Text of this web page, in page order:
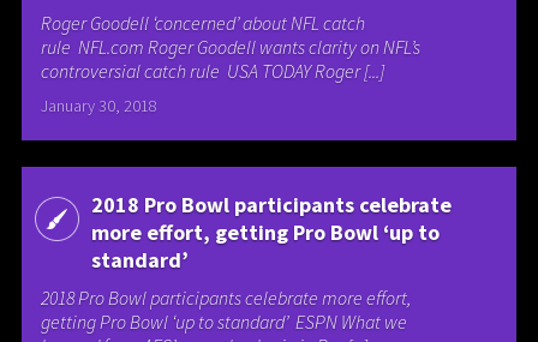
Roger Goodell ‘concerned’ about NFL catch
rule NFL.com Roger Goodell wants clarity on NFL’s
controversial catch rule USA TODAY Roger [...]
January 30, 2018
2018 Pro Bowl participants celebrate
more effort, getting Pro Bowl ‘up to
standard’
2018 Pro Bowl participants celebrate more effort,
getting Pro Bowl ‘up to standard’ ESPN What we